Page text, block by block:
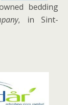
bedding
, in Sint-